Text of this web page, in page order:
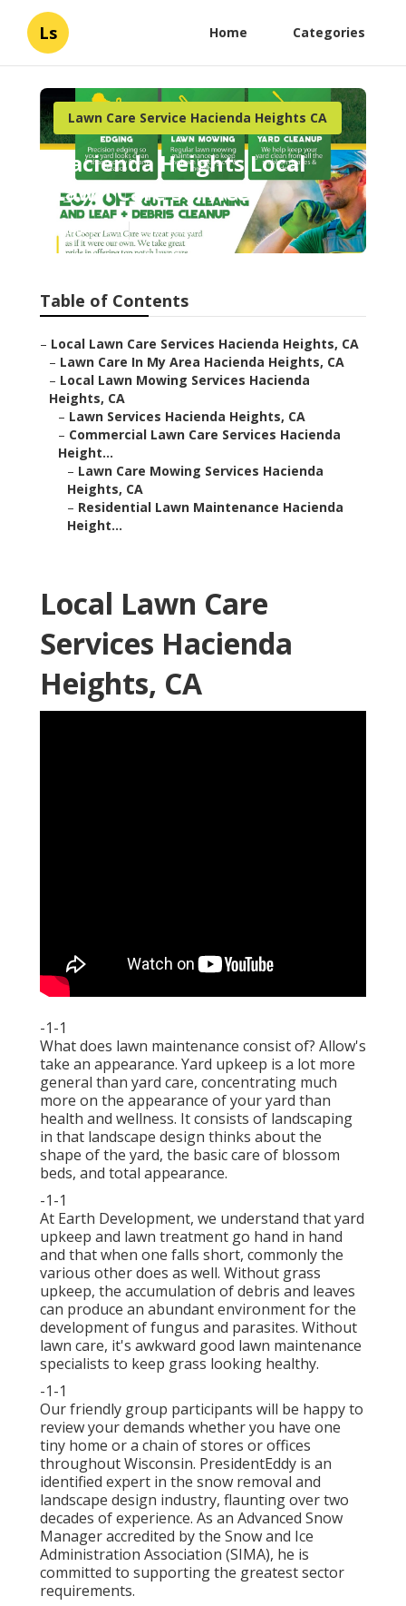
Ls Home Categories
Lawn Care Service Hacienda Heights CA
Hacienda Heights Local
Lawn Care Services
Published en 6 min read
Table of Contents
– Local Lawn Care Services Hacienda Heights, CA
– Lawn Care In My Area Hacienda Heights, CA
– Local Lawn Mowing Services Hacienda
Heights, CA
– Lawn Services Hacienda Heights, CA
– Commercial Lawn Care Services Hacienda
Height...
– Lawn Care Mowing Services Hacienda
Heights, CA
– Residential Lawn Maintenance Hacienda
Height...
Local Lawn Care
Services Hacienda
Heights, CA
-1-1
What does lawn maintenance consist of? Allow's
take an appearance. Yard upkeep is a lot more
general than yard care, concentrating much
more on the appearance of your yard than
health and wellness. It consists of landscaping
in that landscape design thinks about the
shape of the yard, the basic care of blossom
beds, and total appearance.
-1-1
At Earth Development, we understand that yard
upkeep and lawn treatment go hand in hand
and that when one falls short, commonly the
various other does as well. Without grass
upkeep, the accumulation of debris and leaves
can produce an abundant environment for the
development of fungus and parasites. Without
lawn care, it's awkward good lawn maintenance
specialists to keep grass looking healthy.
-1-1
Our friendly group participants will be happy to
review your demands whether you have one
tiny home or a chain of stores or offices
throughout Wisconsin. PresidentEddy is an
identified expert in the snow removal and
landscape design industry, flaunting over two
decades of experience. As an Advanced Snow
Manager accredited by the Snow and Ice
Administration Association (SIMA), he is
committed to supporting the greatest sector
requirements.